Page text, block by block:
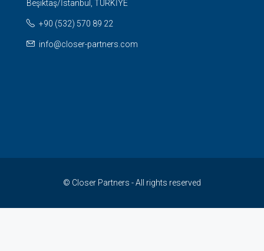
Beşiktaş/İstanbul, TÜRKİYE
+90 (532) 570 89 22
info@closer-partners.com
© Closer Partners - All rights reserved